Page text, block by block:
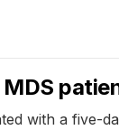
with a five-